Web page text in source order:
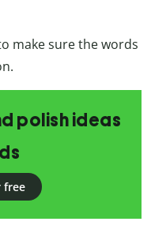
make sure the words
polish ideas
free